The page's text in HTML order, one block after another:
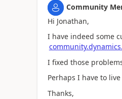
Community
Hi Jonathan,
I have indeed some
I fixed those
Perhaps I have to
Thanks,